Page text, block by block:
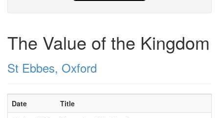
The Value of the Kingdom
St Ebbes, Oxford
Date Title